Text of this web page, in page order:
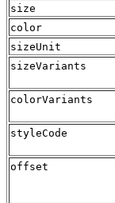
size
color
sizeUnit
sizeVariants
colorVariants
styleCode
offset